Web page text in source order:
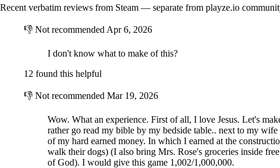
Recent verbatim reviews from Steam — separate from playze.io
👎 Not recommended Apr 6, 2026
I don't know what to make of this?
12 found this helpful
👎 Not recommended Mar 19, 2026
Wow. What an experience. First of all, I love Jesus. Let's
rather go read my bible by my bedside table.. next to my
of my hard earned money. In which I earned at the
walk their dogs) (I also bring Mrs. Rose's groceries inside
of God). I would give this game 1,002/1,000,000.